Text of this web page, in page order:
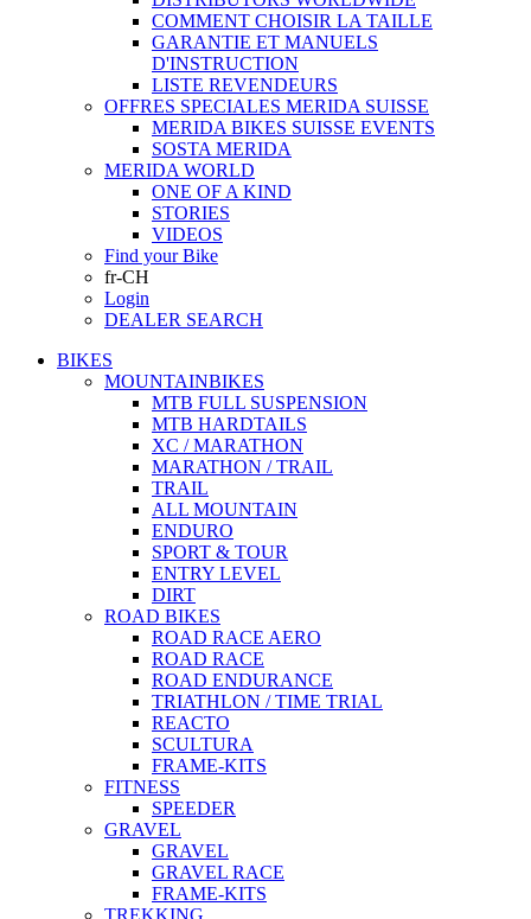
COMMENT CHOISIR LA TAILLE
GARANTIE ET MANUELS
D'INSTRUCTION
LISTE REVENDEURS
OFFRES SPECIALES MERIDA SUISSE
MERIDA BIKES SUISSE EVENTS
SOSTA MERIDA
MERIDA WORLD
ONE OF A KIND
STORIES
VIDEOS
Find your Bike
fr-CH
Login
DEALER SEARCH
BIKES
MOUNTAINBIKES
MTB FULL SUSPENSION
MTB HARDTAILS
XC / MARATHON
MARATHON / TRAIL
TRAIL
ALL MOUNTAIN
ENDURO
SPORT & TOUR
ENTRY LEVEL
DIRT
ROAD BIKES
ROAD RACE AERO
ROAD RACE
ROAD ENDURANCE
TRIATHLON / TIME TRIAL
REACTO
SCULTURA
FRAME-KITS
FITNESS
SPEEDER
GRAVEL
GRAVEL
GRAVEL RACE
FRAME-KITS
TREKKING